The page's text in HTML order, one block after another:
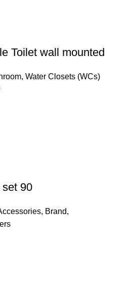
Toilet wall mounted
, Water Closets (WCs)
90
, Brand,